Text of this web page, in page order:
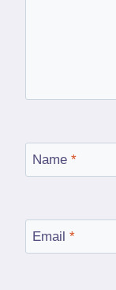
Name *
Email *